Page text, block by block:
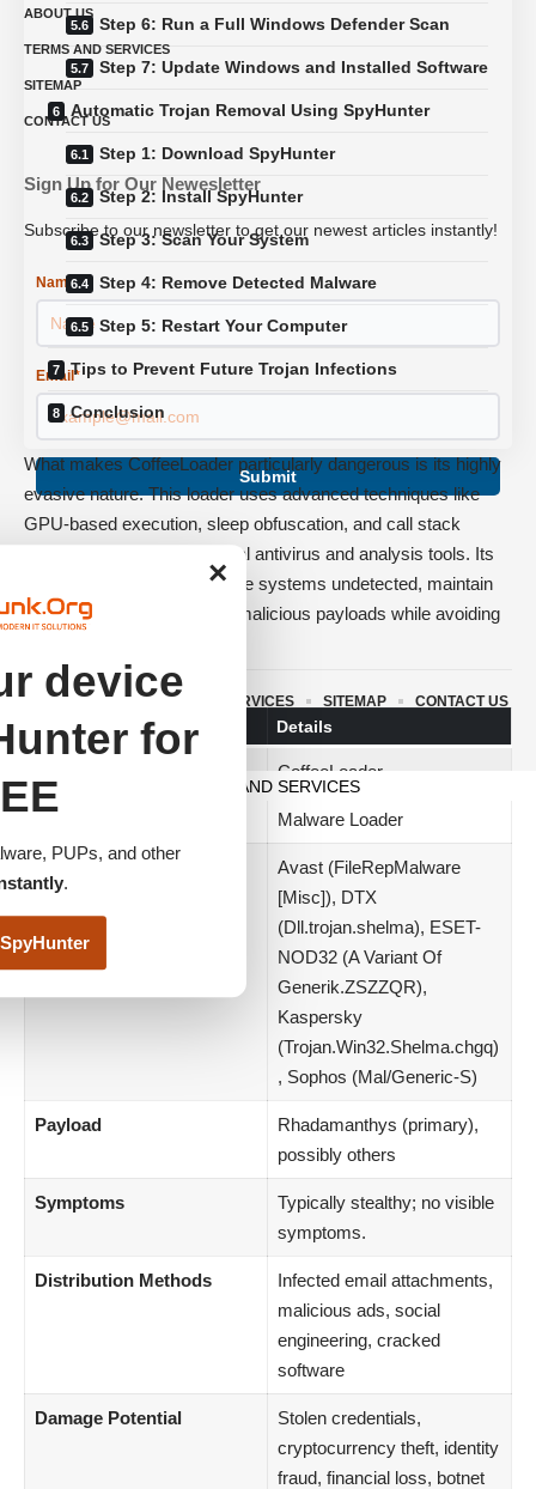
Step 6: Run a Full Windows Defender Scan
Step 7: Update Windows and Installed Software
Automatic Trojan Removal Using SpyHunter
Step 1: Download SpyHunter
Step 2: Install SpyHunter
Step 3: Scan Your System
Step 4: Remove Detected Malware
Step 5: Restart Your Computer
Tips to Prevent Future Trojan Infections
Conclusion
What makes CoffeeLoader particularly dangerous is its highly
evasive nature. This loader uses advanced techniques like
GPU-based execution, sleep obfuscation, and call stack
spoofing to bypass traditional antivirus and analysis tools. Its
primary purpose is to infiltrate systems undetected, maintain
persistence, and download malicious payloads while avoiding
Threat Summary
Attribute Details
CoffeeLoader
Malware Loader
Detection Names
Avast (FileRepMalware
[Misc]), DTX
(Dll.trojan.shelma), ESET-
NOD32 (A Variant Of
Generik.ZSZZQR),
Kaspersky
(Trojan.Win32.Shelma.chgq)
, Sophos (Mal/Generic-S)
Payload
Rhadamanthys (primary),
possibly others
Symptoms
Typically stealthy; no visible
symptoms.
Distribution Methods
Infected email attachments,
malicious ads, social
engineering, cracked
software
Damage Potential
Stolen credentials,
cryptocurrency theft, identity
fraud, financial loss, botnet
ABOUT US
TERMS AND SERVICES
SITEMAP
CONTACT US
Sign Up for Our Newesletter
Subscribe to our newsletter to get our newest articles instantly!
Name*
Email *
Submit
© 2023 www.itfunk.org. All Rights Reserved.
ABOUT US TERMS AND SERVICES SITEMAP CONTACT US
×
device
for
PUPs, and other
.
TERMS AND SERVICES